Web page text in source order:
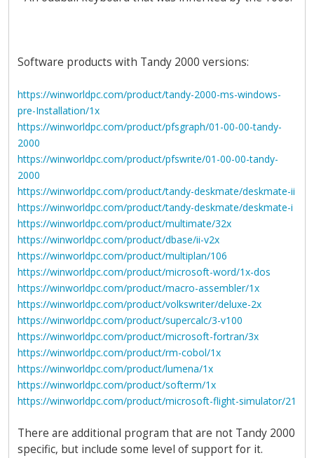
Software products with Tandy 2000 versions:
https://winworldpc.com/product/tandy-2000-ms-windows-
pre-Installation/1x
https://winworldpc.com/product/pfsgraph/01-00-00-tandy-
2000
https://winworldpc.com/product/pfswrite/01-00-00-tandy-
2000
https://winworldpc.com/product/tandy-deskmate/deskmate-ii
https://winworldpc.com/product/tandy-deskmate/deskmate-i
https://winworldpc.com/product/multimate/32x
https://winworldpc.com/product/dbase/ii-v2x
https://winworldpc.com/product/multiplan/106
https://winworldpc.com/product/microsoft-word/1x-dos
https://winworldpc.com/product/macro-assembler/1x
https://winworldpc.com/product/volkswriter/deluxe-2x
https://winworldpc.com/product/supercalc/3-v100
https://winworldpc.com/product/microsoft-fortran/3x
https://winworldpc.com/product/rm-cobol/1x
https://winworldpc.com/product/lumena/1x
https://winworldpc.com/product/softerm/1x
https://winworldpc.com/product/microsoft-flight-simulator/21
There are additional program that are not Tandy 2000
specific, but include some level of support for it.